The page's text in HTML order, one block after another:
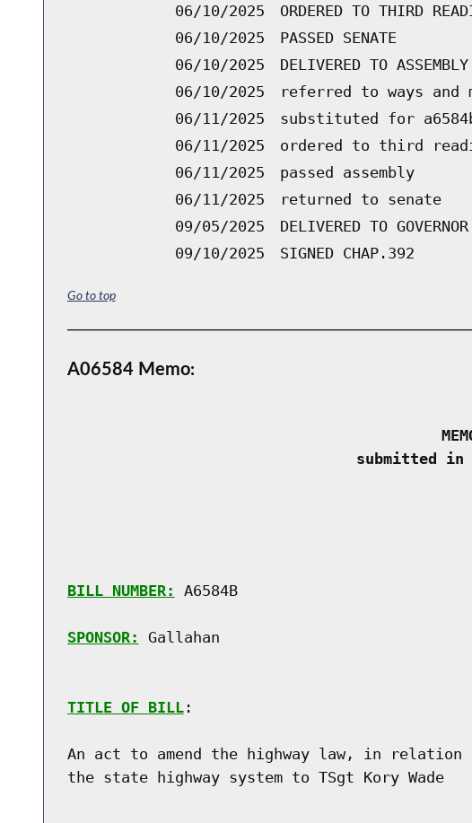
06/10/2025
ORDERED TO THIRD
06/10/2025
PASSED SENATE
06/10/2025
DELIVERED TO ASSEMBLY
06/10/2025
referred to ways and
06/11/2025
substituted for
06/11/2025
ordered to third
06/11/2025
passed assembly
06/11/2025
returned to senate
09/05/2025
DELIVERED TO GOVERNOR
09/10/2025
SIGNED CHAP.392
Go to top
A06584 Memo:
submitted in
BILL NUMBER: A6584B
SPONSOR: Gallahan
TITLE OF BILL:
An act to amend the highway law, in
the state highway system to TSgt Kory Wade